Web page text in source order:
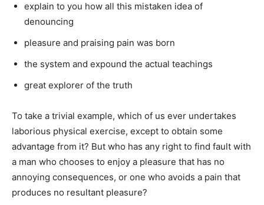
explain to you how all this mistaken idea of
denouncing
pleasure and praising pain was born
the system and expound the actual teachings
great explorer of the truth
To take a trivial example, which of us ever undertakes
laborious physical exercise, except to obtain some
advantage from it? But who has any right to find fault with
a man who chooses to enjoy a pleasure that has no
annoying consequences, or one who avoids a pain that
produces no resultant pleasure?